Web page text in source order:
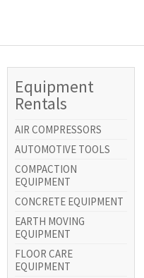
Equipment
Rentals
AIR COMPRESSORS
AUTOMOTIVE TOOLS
COMPACTION
EQUIPMENT
CONCRETE EQUIPMENT
EARTH MOVING
EQUIPMENT
FLOOR CARE
EQUIPMENT